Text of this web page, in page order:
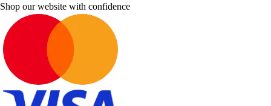
Shop our website with confidence